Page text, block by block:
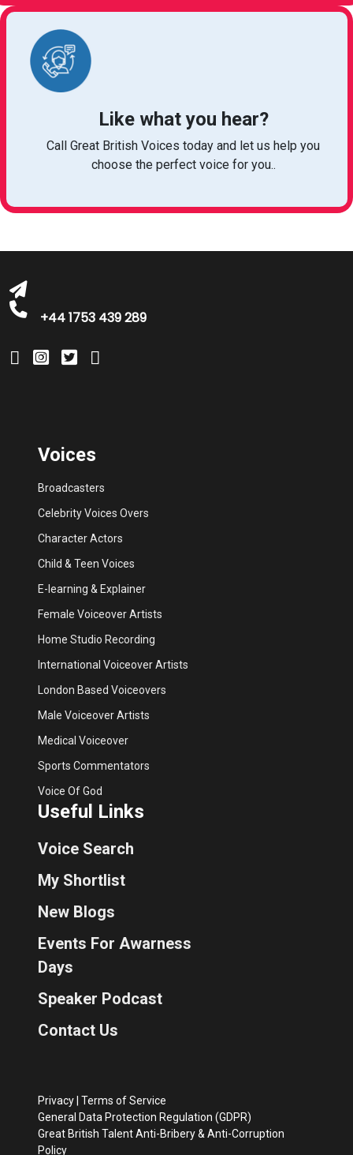
Like what you hear?
Call Great British Voices today and let us help you
choose the perfect voice for you..
+44 1753 439 289
Voices
Broadcasters
Celebrity Voices Overs
Character Actors
Child & Teen Voices
E-learning & Explainer
Female Voiceover Artists
Home Studio Recording
International Voiceover Artists
London Based Voiceovers
Male Voiceover Artists
Medical Voiceover
Sports Commentators
Voice Of God
Useful Links
Voice Search
My Shortlist
New Blogs
Events For Awarness
Days
Speaker Podcast
Contact Us
Privacy Terms of Service
General Data Protection Regulation (GDPR)
Great British Talent Anti-Bribery & Anti-Corruption
Policy